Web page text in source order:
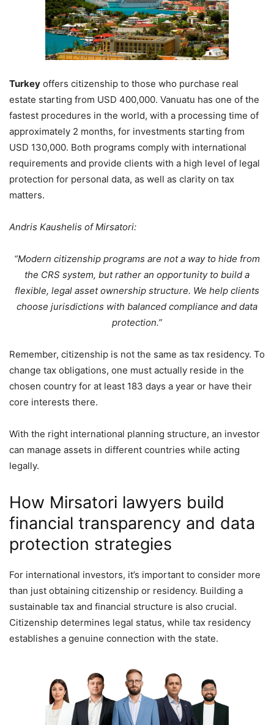
Turkey offers citizenship to those who purchase real
estate starting from USD 400,000. Vanuatu has one of the
fastest procedures in the world, with a processing time of
approximately 2 months, for investments starting from
USD 130,000. Both programs comply with international
requirements and provide clients with a high level of legal
protection for personal data, as well as clarity on tax
matters.
Andris Kaushelis of Mirsatori:
“Modern citizenship programs are not a way to hide from
the CRS system, but rather an opportunity to build a
flexible, legal asset ownership structure. We help clients
choose jurisdictions with balanced compliance and data
protection.”
Remember, citizenship is not the same as tax residency. To
change tax obligations, one must actually reside in the
chosen country for at least 183 days a year or have their
core interests there.
With the right international planning structure, an investor
can manage assets in different countries while acting
legally.
How Mirsatori lawyers build
financial transparency and data
protection strategies
For international investors, it’s important to consider more
than just obtaining citizenship or residency. Building a
sustainable tax and financial structure is also crucial.
Citizenship determines legal status, while tax residency
establishes a genuine connection with the state.